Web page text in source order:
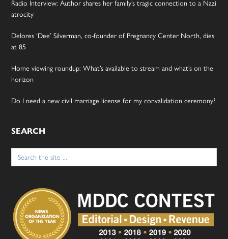
Radio Interview: Author shares her family’s tragic connection to a Nazi
atrocity
Delores ‘Dee’ Silverman, co-founder of Pregnancy Center North, dies
at 85
Home viewing roundup: What’s available to stream and what’s on the
horizon
Do I need a new civil marriage license for my convalidation ceremony?
SEARCH
Search
for: